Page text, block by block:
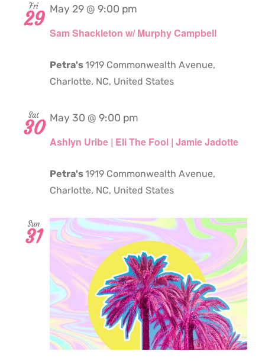
Fri
29
Sam Shackleton w/ Murphy Campbell
May 29 @ 9:00 pm
Petra's1919 Commonwealth Avenue,
Charlotte, NC, United States
Sat
30
Ashlyn Uribe | Eli The Fool | Jamie Jadotte
May 30 @ 9:00 pm
Petra's1919 Commonwealth Avenue,
Charlotte, NC, United States
Sun
31